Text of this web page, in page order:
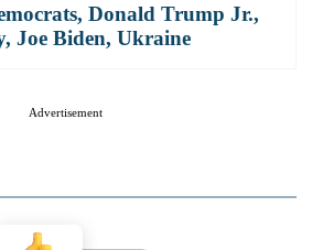
, Donald Trump Jr.,
, Joe Biden, Ukraine
Advertisement